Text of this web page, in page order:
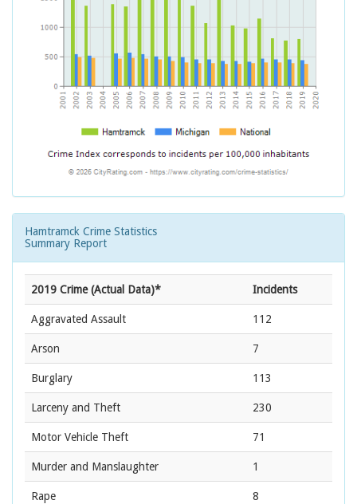
Hamtramck Crime Statistics
Summary Report
2019 Crime (Actual Data)* Incidents
Aggravated Assault 112
Arson 7
Burglary 113
Larceny and Theft 230
Motor Vehicle Theft 71
Murder and Manslaughter 1
Rape 8